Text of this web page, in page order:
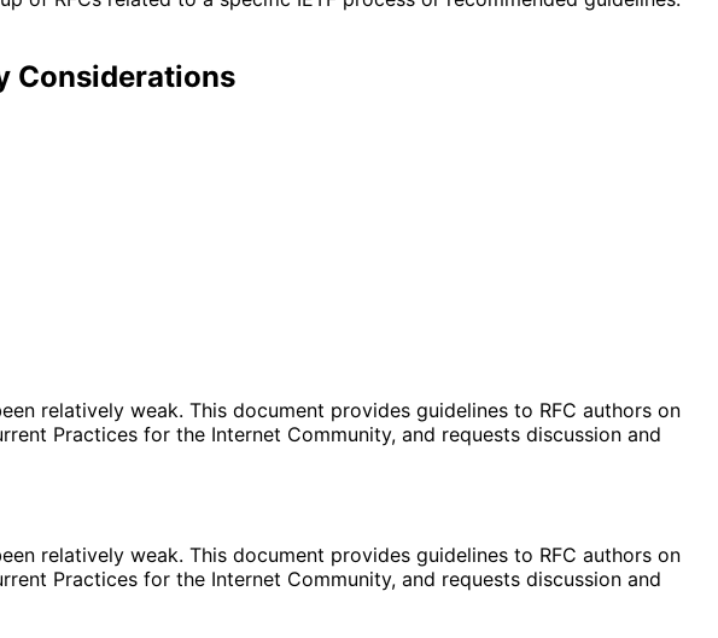
Considerations
relatively weak. This document provides guidelines to RFC authors on
Practices for the Internet Community, and requests discussion and
relatively weak. This document provides guidelines to RFC authors on
Practices for the Internet Community, and requests discussion and